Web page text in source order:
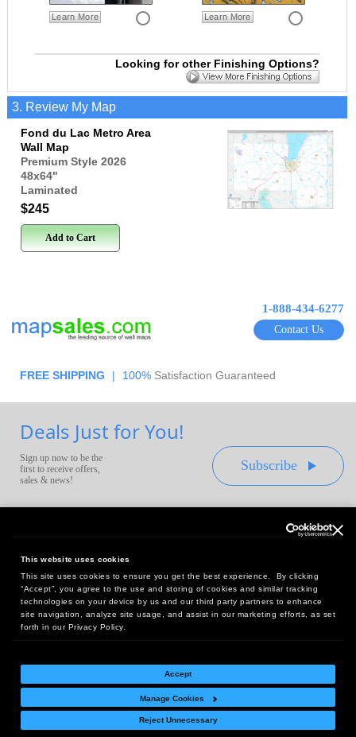
This website uses cookies
This site uses cookies to ensure you get the best experience. By clicking
“Accept”, you agree to the use and storing of cookies and similar tracking
technologies on your device by us and our third party partners to enhance
site navigation, analyze site usage, and assist in our marketing efforts, as set
forth in our Privacy Policy.
Accept
Manage Cookies
Reject Unnecessary
Learn More Learn More
Looking for other Finishing Options?
3. Review My Map
Fond du Lac Metro Area
Wall Map
Premium Style 2026
48x64"
Laminated
$245
Add to Cart
1-888-434-6277
Contact Us
FREE SHIPPING | 100% Satisfaction Guaranteed
Deals Just for You!
Sign up now to be the
first to receive offers,
sales & news!
Subscribe
Headquarters:
10 First Street Wellsboro, PA 16901
West Coast Office:
18005 Sky Park Circle, Suite 54 J, Irvine, CA 92614
Return Policy